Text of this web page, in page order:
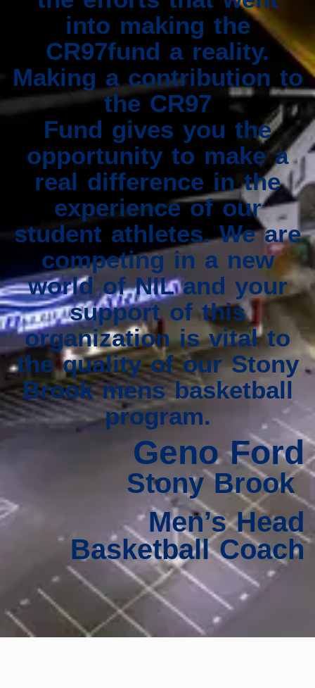
into making the
CR97fund a reality.
Making a contribution to
the CR97
Fund gives you the
opportunity to make a
real difference in the
experience of our
student athletes. We are
competing in a new
world of NIL and your
support of this
organization is vital to
the quality of our Stony
Brook mens basketball
program.
Geno Ford
Stony Brook
Men’s Head
Basketball Coach